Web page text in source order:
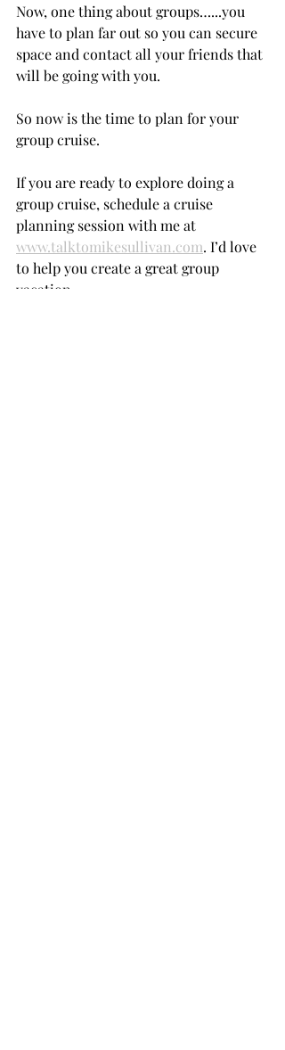
Now, one thing about groups…...you
have to plan far out so you can secure
space and contact all your friends that
will be going with you.
So now is the time to plan for your
group cruise.
If you are ready to explore doing a
group cruise, schedule a cruise
planning session with me at
www.talktomikesullivan.com. I’d love
to help you create a great group
vacation.